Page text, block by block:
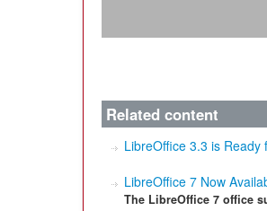
Related content
LibreOffice 3.3 is Ready
LibreOffice 7 Now
The LibreOffice 7 office